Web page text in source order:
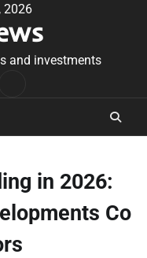
2026
and investments
in 2026:
Co